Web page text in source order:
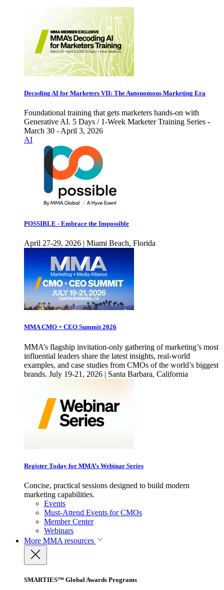
Decoding AI for Marketers VII: The Autonomous Marketing Era
Foundational training that gets marketers hands-on with
Generative AI. 5 Days / 1-Week Marketer Training Series -
March 30 - April 3, 2026
AI
POSSIBLE - Embrace the Impossible
April 27-29, 2026 | Miami Beach, Florida
MMA CMO + CEO Summit 2026
MMA’s flagship invitation-only gathering of marketing’s most
influential leaders share the latest insights, real-world
examples, and case studies from CMOs of the world’s biggest
brands. July 19-21, 2026 | Santa Barbara, California
Register Today for MMA’s Webinar Series
Concise, practical sessions designed to build modern
marketing capabilities.
Events
Must-Attend Events for CMOs
Member Center
Webinars
More MMA resources
SMARTIES™ Global Awards Programs